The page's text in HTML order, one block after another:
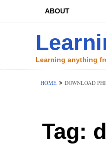
ABOUT
Learning anything
HOME DOWNLOAD
Tag: